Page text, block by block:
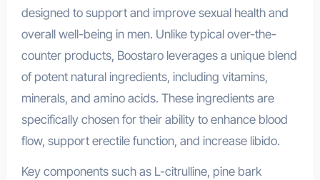
designed to support and improve sexual health and
overall well-being in men. Unlike typical over-the-
counter products, Boostaro leverages a unique blend
of potent natural ingredients, including vitamins,
minerals, and amino acids. These ingredients are
specifically chosen for their ability to enhance blood
flow, support erectile function, and increase libido.
Key components such as L-citrulline, pine bark